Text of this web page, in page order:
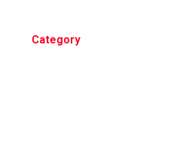
Category